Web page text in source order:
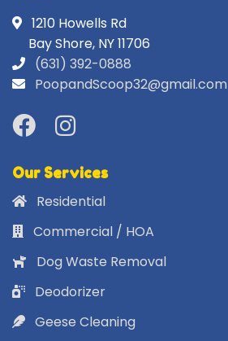
1210 Howells Rd
Bay Shore, NY 11706
(631) 392-0888
PoopandScoop32@gmail.com
Our Services
Residential
Commercial / HOA
Dog Waste Removal
Deodorizer
Geese Cleaning